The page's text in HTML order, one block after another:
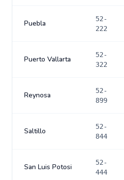
Puebla
52-
222
Puerto Vallarta
52-
322
Reynosa
52-
899
Saltillo
52-
844
San Luis Potosi
52-
444